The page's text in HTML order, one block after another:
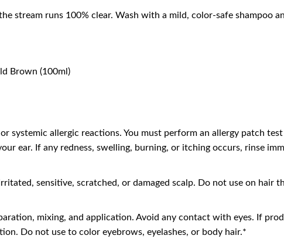
stream runs 100% clear. Wash with a mild, color-safe shampoo
Brown (100ml)
systemic allergic reactions. You must perform an allergy patch test
ear. If any redness, swelling, burning, or itching occurs, rinse
sensitive, scratched, or damaged scalp. Do not use on hair
mixing, and application. Avoid any contact with eyes. If
Do not use to color eyebrows, eyelashes, or body hair.*